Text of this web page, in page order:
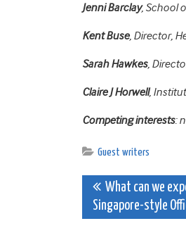
Jenni Barclay, School
Kent Buse, Director,
Sarah Hawkes,
Claire J Horwell,
Competing interests:
Guest writers
Post
What can we
Singapore-style